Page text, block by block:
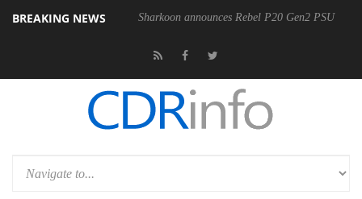
BREAKING NEWS Sharkoon announces Rebel P20 Gen2 PSU